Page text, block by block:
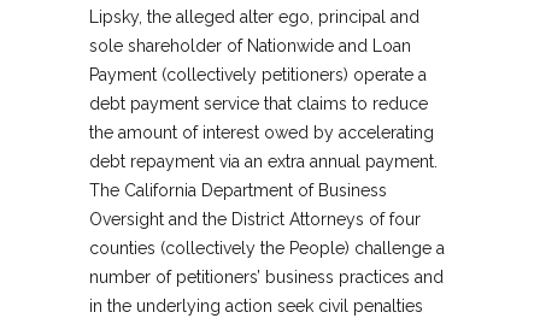
Lipsky, the alleged alter ego, principal and
sole shareholder of Nationwide and Loan
Payment (collectively petitioners) operate a
debt payment service that claims to reduce
the amount of interest owed by accelerating
debt repayment via an extra annual payment.
The California Department of Business
Oversight and the District Attorneys of four
counties (collectively the People) challenge a
number of petitioners’ business practices and
in the underlying action seek civil penalties